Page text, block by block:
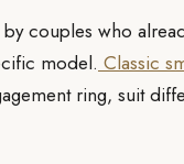
couples who
model. Classic
ring, suit